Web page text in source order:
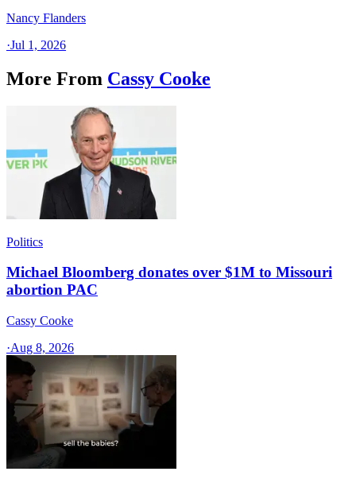
Nancy Flanders
·Jul 1, 2026
More From Cassy Cooke
Politics
Michael Bloomberg donates over $1M to Missouri
abortion PAC
Cassy Cooke
·Aug 8, 2026